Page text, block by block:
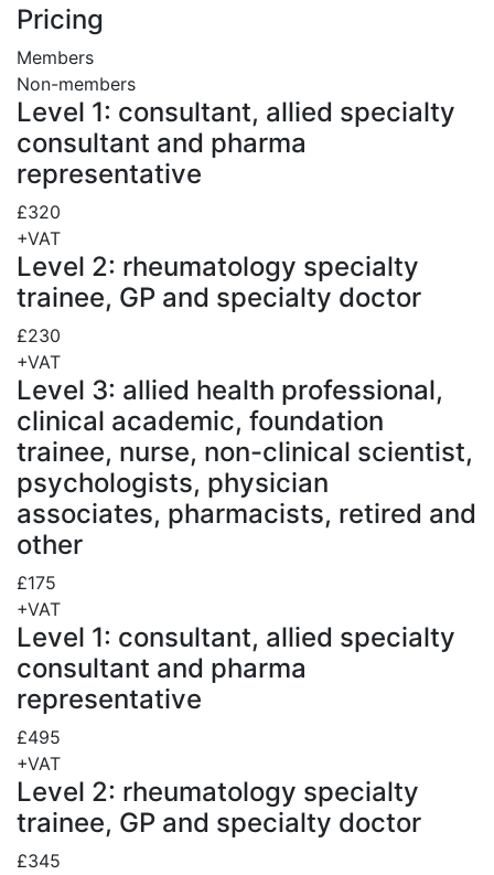
Pricing
Members
Non-members
Level 1: consultant, allied specialty
consultant and pharma
representative
£320
+VAT
Level 2: rheumatology specialty
trainee, GP and specialty doctor
£230
+VAT
Level 3: allied health professional,
clinical academic, foundation
trainee, nurse, non-clinical scientist,
psychologists, physician
associates, pharmacists, retired and
other
£175
+VAT
Level 1: consultant, allied specialty
consultant and pharma
representative
£495
+VAT
Level 2: rheumatology specialty
trainee, GP and specialty doctor
£345